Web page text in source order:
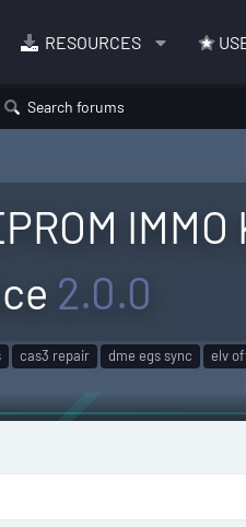
RESOURCES
Search forums
2.0.0
cas3 repair dme egs sync elv